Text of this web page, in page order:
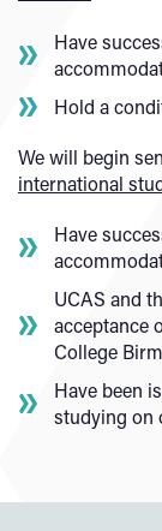
Have
Hold a
We will begin
international
Have
UCAS and
acceptance
College
Have been
studying on